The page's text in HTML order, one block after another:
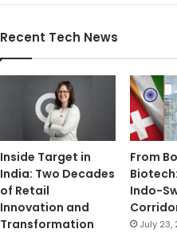
Recent Tech News
Inside Target in
India: Two Decades
of Retail
Innovation and
Transformation
From
Indo-
July 23,